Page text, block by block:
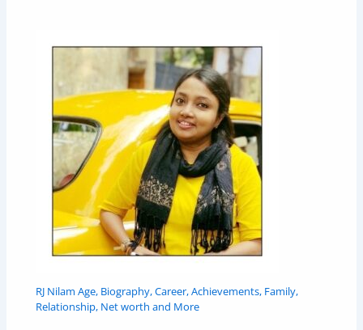
RJ Nilam Age, Biography, Career, Achievements, Family,
Relationship, Net worth and More